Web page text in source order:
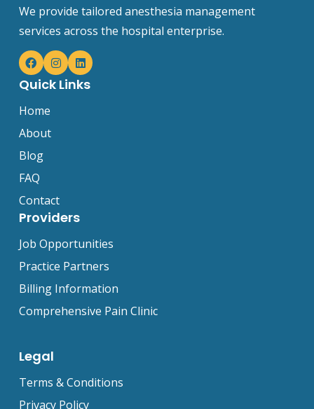
We provide tailored anesthesia management
services across the hospital enterprise.
Quick Links
Home
About
Blog
FAQ
Contact
Providers
Job Opportunities
Practice Partners
Billing Information
Comprehensive Pain Clinic
Legal
Terms & Conditions
Privacy Policy